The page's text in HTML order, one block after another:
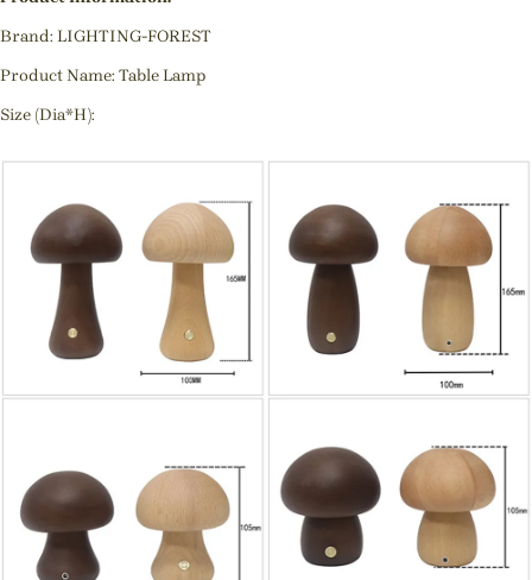
Brand: LIGHTING-FOREST
Product Name: Table Lamp
Size (Dia*H):